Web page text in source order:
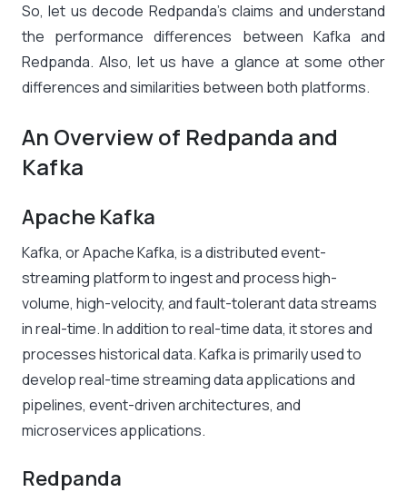
So, let us decode Redpanda’s claims and understand
the performance differences between Kafka and
Redpanda. Also, let us have a glance at some other
differences and similarities between both platforms.
An Overview of Redpanda and
Kafka
Apache Kafka
Kafka, or Apache Kafka, is a distributed event-
streaming platform to ingest and process high-
volume, high-velocity, and fault-tolerant data streams
in real-time. In addition to real-time data, it stores and
processes historical data. Kafka is primarily used to
develop real-time streaming data applications and
pipelines, event-driven architectures, and
microservices applications.
Redpanda